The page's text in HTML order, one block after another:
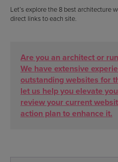
Let’s explore the 8 best architecture
direct links to each site.
Are you an architect or
We have extensive
outstanding websites for
let us help you elevate
review your current
action plan to enhance it.